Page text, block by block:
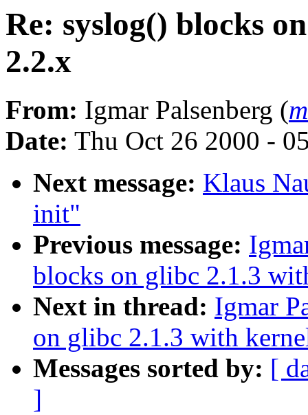
Re: syslog() blocks
2.2.x
From: Igmar Palsenberg (
Date: Thu Oct 26 2000 -
Next message: Klaus
init"
Previous message:
blocks on glibc 2.1.3
Next in thread: Igmar
on glibc 2.1.3 with
Messages sorted by: [
]